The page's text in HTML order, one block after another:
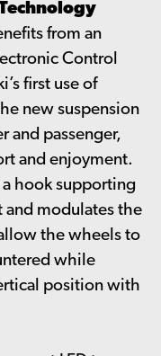
from an
Control
first use of
new suspension
and passenger,
and enjoyment.
hook supporting
and modulates the
the wheels to
while
position with